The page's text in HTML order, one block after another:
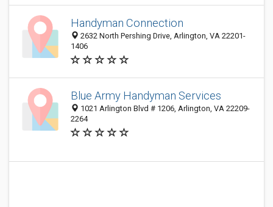
Handyman Connection
2632 North Pershing Drive, Arlington, VA 22201-
1406
Blue Army Handyman Services
1021 Arlington Blvd # 1206, Arlington, VA 22209-
2264